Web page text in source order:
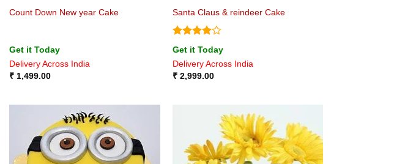
Count Down New year Cake
Get it Today
Delivery Across India
₹ 1,499.00
Santa Claus & reindeer Cake
Rated4
out of 5
Get it Today
Delivery Across India
₹2,999.00